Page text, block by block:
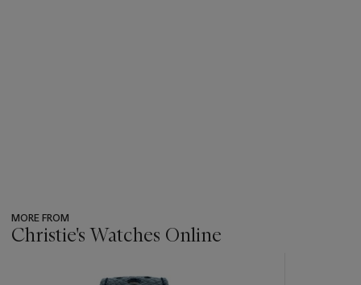
MORE FROM
Christie's Watches Online